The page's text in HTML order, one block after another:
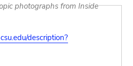
photographs from Inside
description?